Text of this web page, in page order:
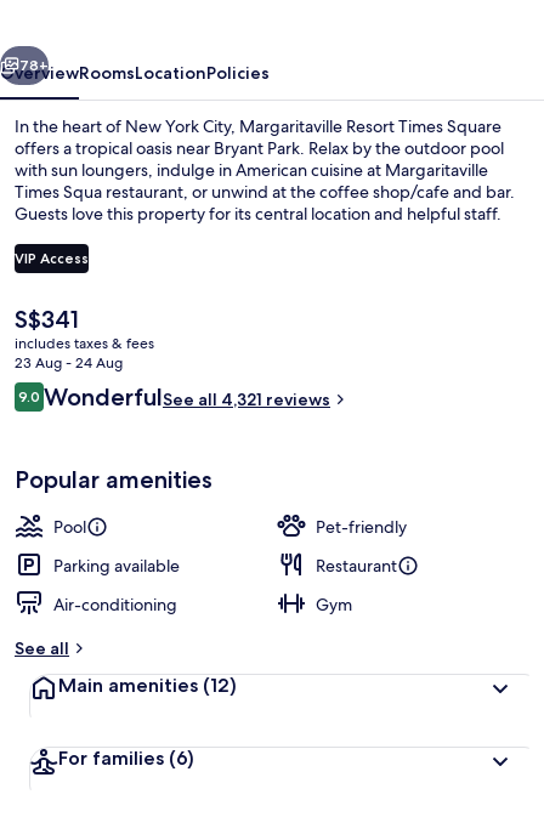
Next
78+
OverviewRoomsLocationPolicies
In the heart of New York City, Margaritaville Resort Times Square
offers a tropical oasis near Bryant Park. Relax by the outdoor pool
with sun loungers, indulge in American cuisine at Margaritaville
Times Squa restaurant, or unwind at the coffee shop/cafe and bar.
Guests love this property for its central location and helpful staff.
VIP Access
The
current
price
is
S$341
S$341
includes taxes & fees
23 Aug - 24 Aug
Reviews
9.09.0 out of 10
WonderfulSee all 4,321 reviews
Popular amenities
Pool
Pet-friendly
Parking available
Restaurant
Air-conditioning
Gym
See all
Main amenities (12)
For families (6)